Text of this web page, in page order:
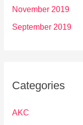
November 2019
September 2019
Categories
AKC